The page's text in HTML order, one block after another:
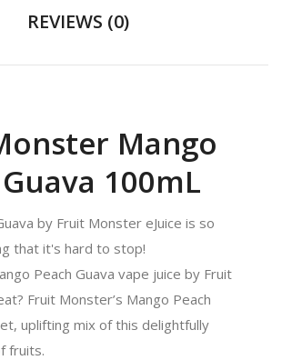
REVIEWS (0)
Mango
100mL
by Fruit Monster eJuice is so
that it's hard to stop!
Peach Guava vape juice by Fruit
Fruit Monster’s Mango Peach
uplifting mix of this delightfully
fruits.